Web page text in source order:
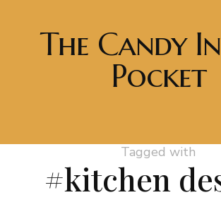
The Candy
Pocket
Tagged with
#kitchen